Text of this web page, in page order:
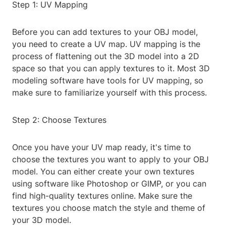
Step 1: UV Mapping
Before you can add textures to your OBJ model,
you need to create a UV map. UV mapping is the
process of flattening out the 3D model into a 2D
space so that you can apply textures to it. Most 3D
modeling software have tools for UV mapping, so
make sure to familiarize yourself with this process.
Step 2: Choose Textures
Once you have your UV map ready, it's time to
choose the textures you want to apply to your OBJ
model. You can either create your own textures
using software like Photoshop or GIMP, or you can
find high-quality textures online. Make sure the
textures you choose match the style and theme of
your 3D model.